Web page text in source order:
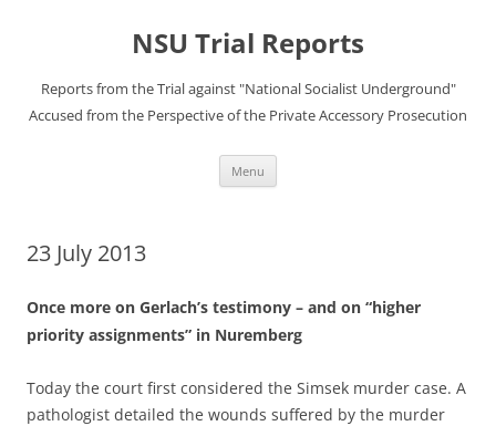
NSU Trial Reports
Reports from the Trial against "National Socialist Underground"
Accused from the Perspective of the Private Accessory Prosecution
Menu
23 July 2013
Once more on Gerlach’s testimony – and on “higher
priority assignments” in Nuremberg
Today the court first considered the Simsek murder case. A
pathologist detailed the wounds suffered by the murder